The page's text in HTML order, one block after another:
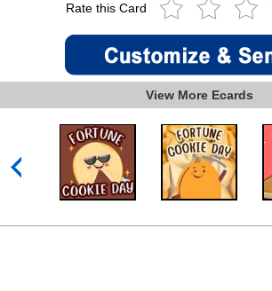
Rate this Card
View More Ecards